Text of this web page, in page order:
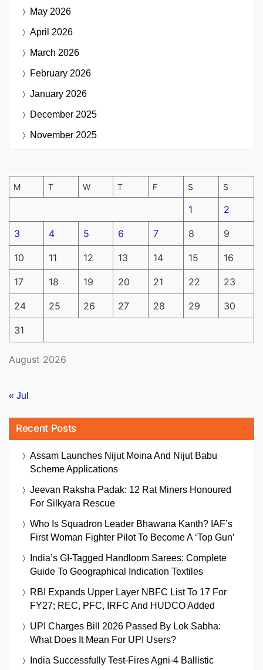
May 2026
April 2026
March 2026
February 2026
January 2026
December 2025
November 2025
August 2026
M T W T F S S
1 2
3 4 5 6 7 8 9
10 11 12 13 14 15 16
17 18 19 20 21 22 23
24 25 26 27 28 29 30
31
« Jul
Recent Posts
Assam Launches Nijut Moina And Nijut Babu
Scheme Applications
Jeevan Raksha Padak: 12 Rat Miners Honoured
For Silkyara Rescue
Who Is Squadron Leader Bhawana Kanth? IAF’s
First Woman Fighter Pilot To Become A ‘Top Gun’
India’s GI-Tagged Handloom Sarees: Complete
Guide To Geographical Indication Textiles
RBI Expands Upper Layer NBFC List To 17 For
FY27; REC, PFC, IRFC And HUDCO Added
UPI Charges Bill 2026 Passed By Lok Sabha:
What Does It Mean For UPI Users?
India Successfully Test-Fires Agni-4 Ballistic